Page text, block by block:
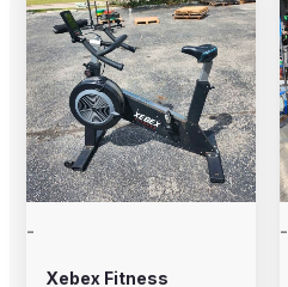
-
Xebex Fitness
-